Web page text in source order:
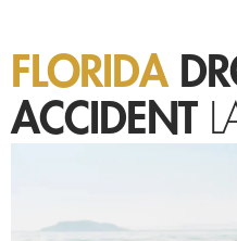
FLORIDA
ACCIDENT